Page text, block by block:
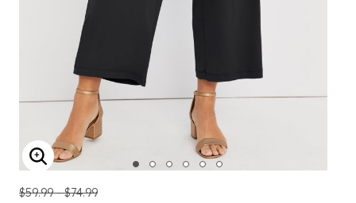
ENLARGE IMAGE
$59.99 - $74.99